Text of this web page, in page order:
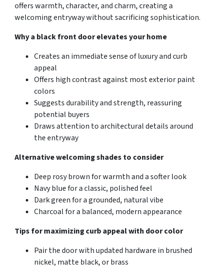
offers warmth, character, and charm, creating a
welcoming entryway without sacrificing sophistication.
Why a black front door elevates your home
Creates an immediate sense of luxury and curb
appeal
Offers high contrast against most exterior paint
colors
Suggests durability and strength, reassuring
potential buyers
Draws attention to architectural details around
the entryway
Alternative welcoming shades to consider
Deep rosy brown for warmth and a softer look
Navy blue for a classic, polished feel
Dark green for a grounded, natural vibe
Charcoal for a balanced, modern appearance
Tips for maximizing curb appeal with door color
Pair the door with updated hardware in brushed
nickel, matte black, or brass